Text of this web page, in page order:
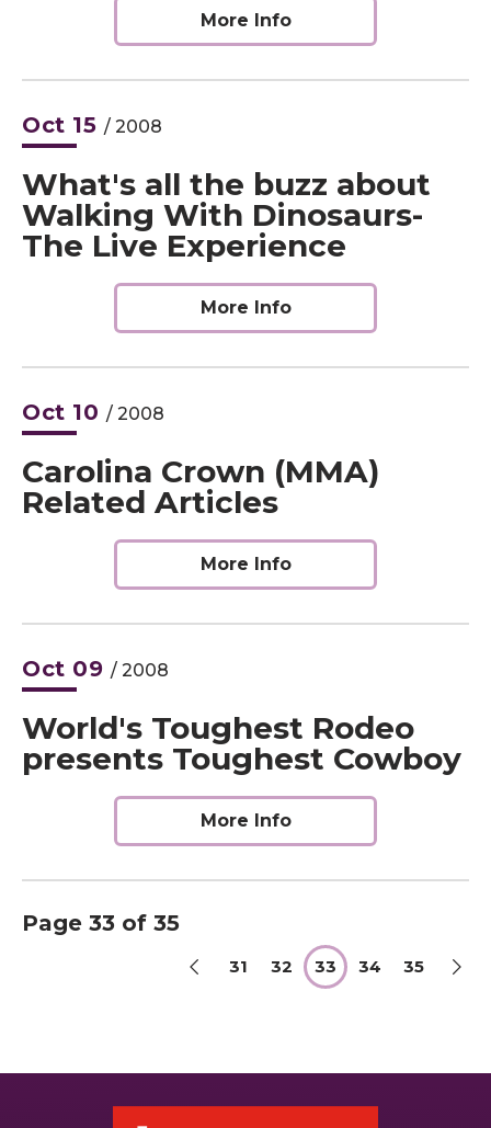
More Info
Oct 15 / 2008
What's all the buzz about
Walking With Dinosaurs-
The Live Experience
More Info
Oct 10 / 2008
Carolina Crown (MMA)
Related Articles
More Info
Oct 09 / 2008
World's Toughest Rodeo
presents Toughest Cowboy
More Info
Page 33 of 35
31 32 33 34 35